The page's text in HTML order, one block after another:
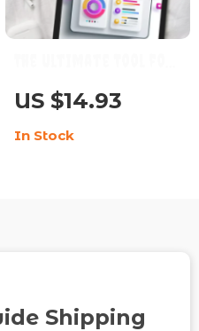
TikTok Analytics 📊🚀
– Master Your Data,
Boost Engagement,
US $14.93
In Stock
Shipping